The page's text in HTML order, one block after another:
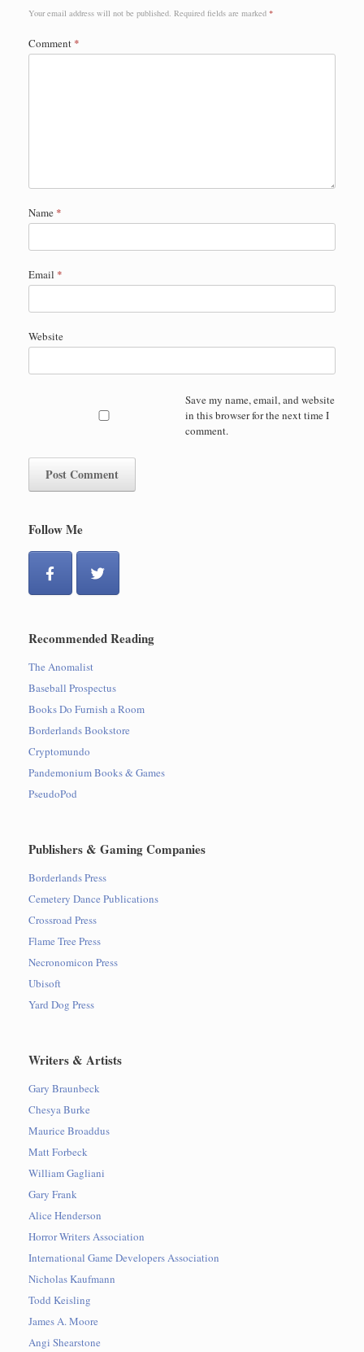
Your email address will not be published. Required fields are marked *
Comment *
Name *
Email *
Website
Save my name, email, and website
in this browser for the next time I
comment.
Follow Me
Recommended Reading
The Anomalist
Baseball Prospectus
Books Do Furnish a Room
Borderlands Bookstore
Cryptomundo
Pandemonium Books & Games
PseudoPod
Publishers & Gaming Companies
Borderlands Press
Cemetery Dance Publications
Crossroad Press
Flame Tree Press
Necronomicon Press
Ubisoft
Yard Dog Press
Writers & Artists
Gary Braunbeck
Chesya Burke
Maurice Broaddus
Matt Forbeck
William Gagliani
Gary Frank
Alice Henderson
Horror Writers Association
International Game Developers Association
Nicholas Kaufmann
Todd Keisling
James A. Moore
Angi Shearstone